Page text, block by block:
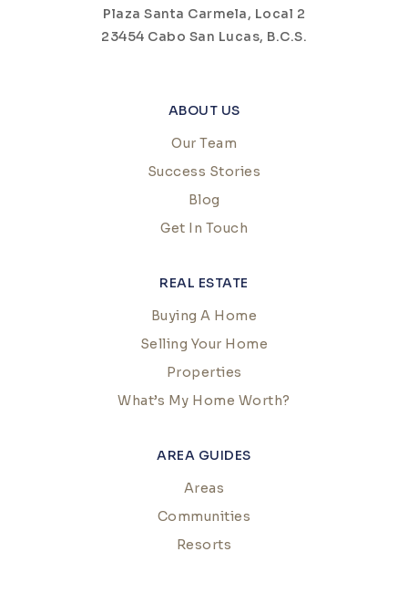
Plaza Santa Carmela, Local 2
23454 Cabo San Lucas, B.C.S.
ABOUT US
Our Team
Success Stories
Blog
Get In Touch
AREA GUIDES
Areas
Communities
Resorts
REAL ESTATE
Buying A Home
Selling Your Home
Properties
What’s My Home Worth?